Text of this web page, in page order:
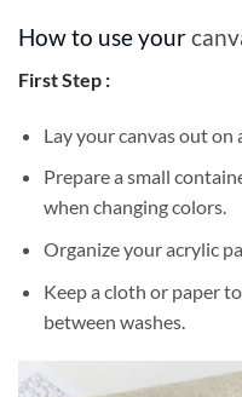
How to use your
First Step :
Lay your canvas out
Prepare a small
when changing colors.
Organize your acrylic
Keep a cloth or paper
between washes.